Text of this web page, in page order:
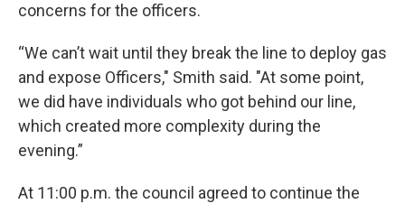
concerns for the officers.
“We can’t wait until they break the line to deploy gas
and expose Officers," Smith said. "At some point,
we did have individuals who got behind our line,
which created more complexity during the
evening.”
At 11:00 p.m. the council agreed to continue the